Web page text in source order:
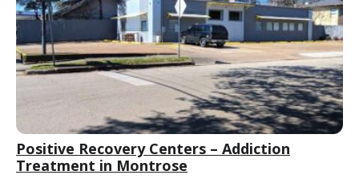
Positive Recovery Centers – Addiction
Treatment in Montrose